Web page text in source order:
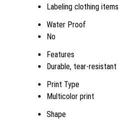
Labeling clothing items
Water Proof
No
Features
Durable, tear-resistant
Print Type
Multicolor print
Shape